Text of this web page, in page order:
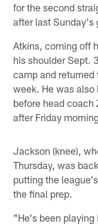
for the second
after last Sunday's
Atkins, coming off
his shoulder Sept.
camp and
week. He was also
before head coach
after Friday
Jackson (knee),
Thursday, was
putting the
the final prep.
"He's been